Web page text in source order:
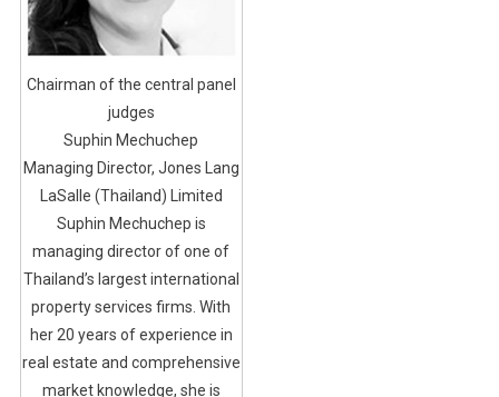
Chairman of the central panel
judges
Suphin Mechuchep
Managing Director, Jones Lang
LaSalle (Thailand) Limited
Suphin Mechuchep is
managing director of one of
Thailand’s largest international
property services firms. With
her 20 years of experience in
real estate and comprehensive
market knowledge, she is